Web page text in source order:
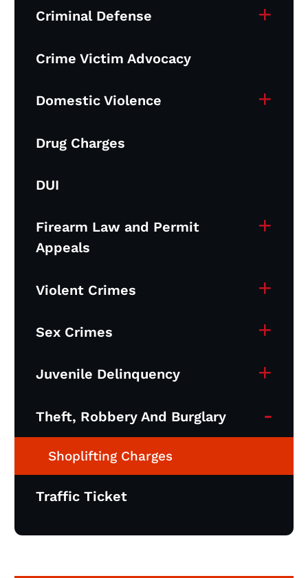
Criminal Defense +
Crime Victim Advocacy
Domestic Violence +
Drug Charges
DUI
Firearm Law and Permit
Appeals
+
Violent Crimes +
Sex Crimes +
Juvenile Delinquency +
Theft, Robbery And Burglary -
Shoplifting Charges
Traffic Ticket